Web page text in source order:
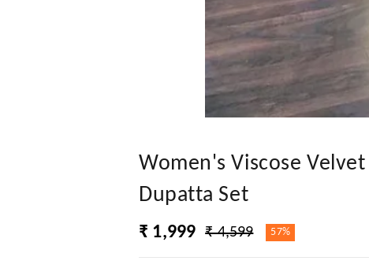
Women's Viscose
Dupatta Set
₹ 1,999 ₹ 4,599 57%